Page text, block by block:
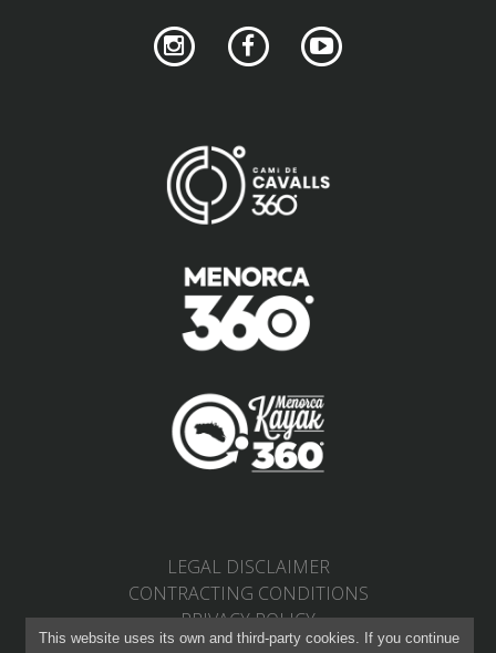
LEGAL DISCLAIMER
CONTRACTING CONDITIONS
PRIVACY POLICY
RETURNS AND CHANGES
This website uses its own and third-party cookies. If you continue